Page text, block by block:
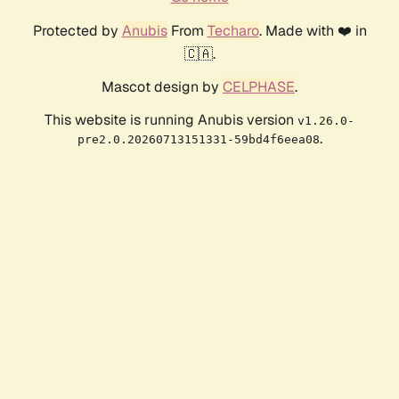
Protected by AnubisFrom Techaro. Made with ❤️ in
🇨🇦.
Mascot design by CELPHASE.
This website is running Anubis version v1.26.0-
pre2.0.20260713151331-59bd4f6eea08.